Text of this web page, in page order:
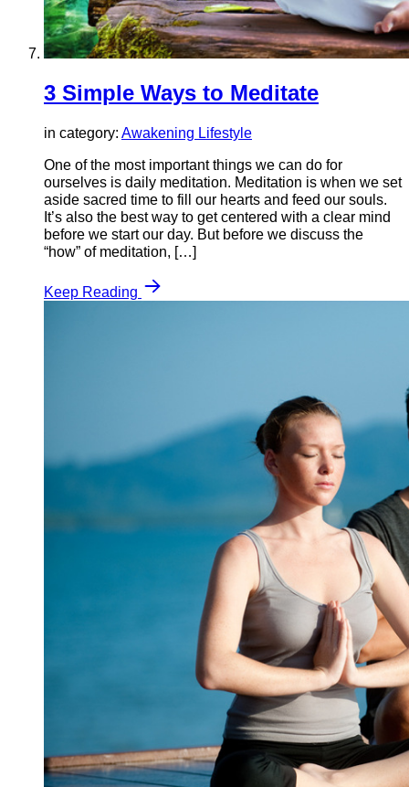
3 Simple Ways to Meditate
in category: Awakening Lifestyle
One of the most important things we can do for
ourselves is daily meditation. Meditation is when we set
aside sacred time to fill our hearts and feed our souls.
It’s also the best way to get centered with a clear mind
before we start our day. But before we discuss the
“how” of meditation, […]
Keep Reading